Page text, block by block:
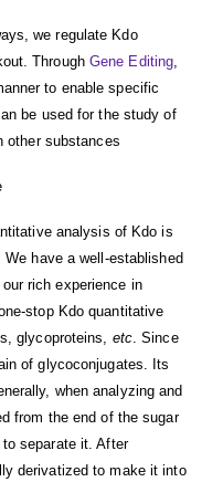
we regulate Kdo
Through Gene Editing,
to enable specific
be used for the study of
other substances
analysis of Kdo is
have a well-established
rich experience in
stop Kdo quantitative
glycoproteins, etc. Since
of glycoconjugates. Its
when analyzing and
from the end of the sugar
separate it. After
derivatized to make it into